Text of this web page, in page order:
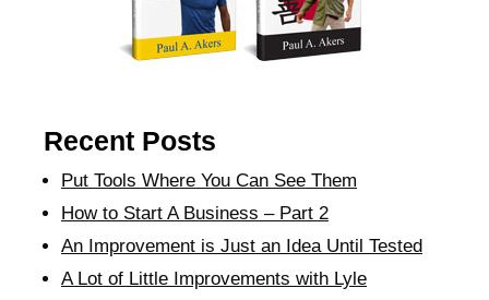
Recent Posts
Put Tools Where You Can See Them
How to Start A Business – Part 2
An Improvement is Just an Idea Until Tested
A Lot of Little Improvements with Lyle